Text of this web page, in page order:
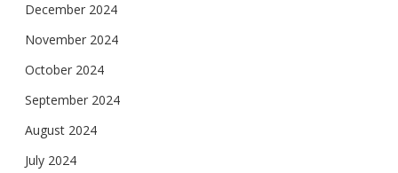
December 2024
November 2024
October 2024
September 2024
August 2024
July 2024